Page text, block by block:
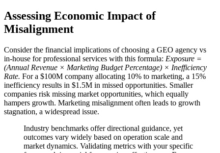
Assessing Economic Impact of
Misalignment
Consider the financial implications of choosing a GEO agency vs
in-house for professional services with this formula: Exposure =
(Annual Revenue × Marketing Budget Percentage) × Inefficiency
Rate. For a $100M company allocating 10% to marketing, a 15%
inefficiency results in $1.5M in missed opportunities. Smaller
companies risk missing market opportunities, which equally
hampers growth. Marketing misalignment often leads to growth
stagnation, a widespread issue.
Industry benchmarks offer directional guidance, yet
outcomes vary widely based on operation scale and
market dynamics. Validating metrics with your specific